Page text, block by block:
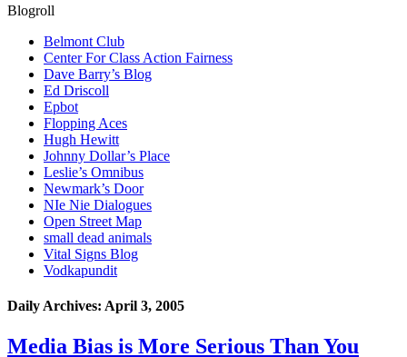
Blogroll
Belmont Club
Center For Class Action Fairness
Dave Barry’s Blog
Ed Driscoll
Epbot
Flopping Aces
Hugh Hewitt
Johnny Dollar’s Place
Leslie’s Omnibus
Newmark’s Door
NIe Nie Dialogues
Open Street Map
small dead animals
Vital Signs Blog
Vodkapundit
Daily Archives: April 3, 2005
Media Bias is More Serious Than You